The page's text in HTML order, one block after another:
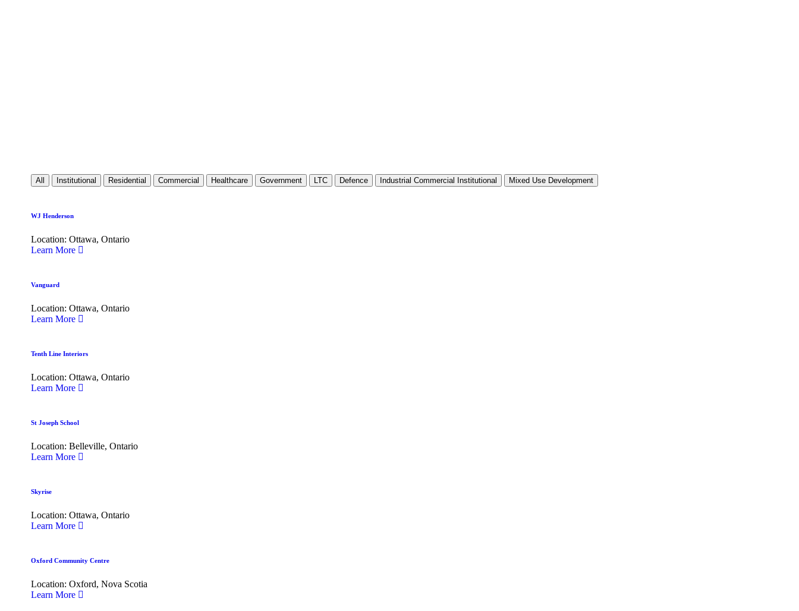
All Institutional Residential Commercial Healthcare Government LTC Defence Industrial Commercial Institutional Mixed Use Development
WJ Henderson
Location: Ottawa, Ontario
Learn More
Vanguard
Location: Ottawa, Ontario
Learn More
Tenth Line Interiors
Location: Ottawa, Ontario
Learn More
St Joseph School
Location: Belleville, Ontario
Learn More
Skyrise
Location: Ottawa, Ontario
Learn More
Oxford Community Centre
Location: Oxford, Nova Scotia
Learn More